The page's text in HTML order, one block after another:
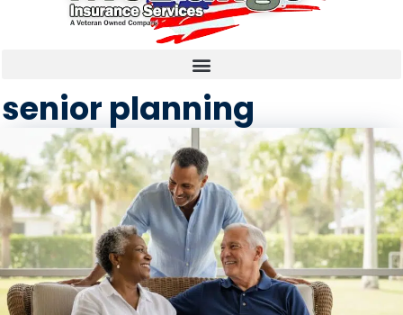
senior planning